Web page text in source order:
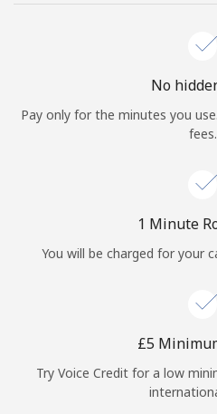
Continue
No
Pay only for the minutes you
fees.
1 Minute
You will be charged for your
⁦£5⁩
Try Voice Credit for a low